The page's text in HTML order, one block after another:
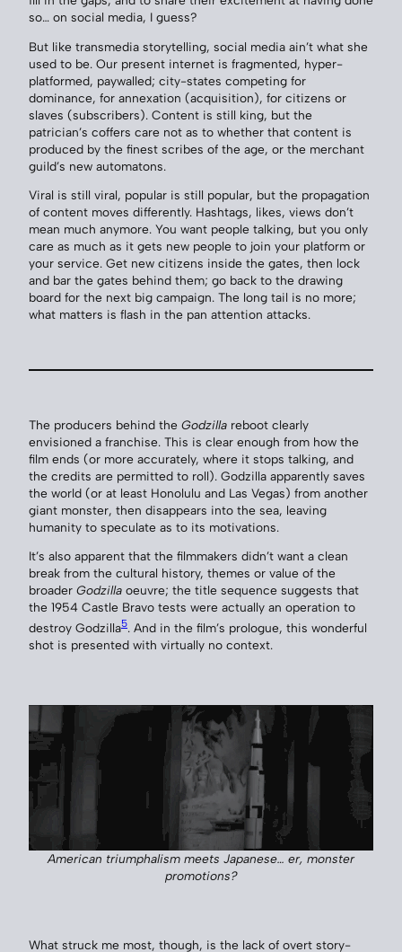
so… on social media, I guess?
But like transmedia storytelling, social media ain’t what she
used to be. Our present internet is fragmented, hyper-
platformed, paywalled; city-states competing for
dominance, for annexation (acquisition), for citizens or
slaves (subscribers). Content is still king, but the
patrician’s coffers care not as to whether that content is
produced by the finest scribes of the age, or the merchant
guild’s new automatons.
Viral is still viral, popular is still popular, but the propagation
of content moves differently. Hashtags, likes, views don’t
mean much anymore. You want people talking, but you only
care as much as it gets new people to join your platform or
your service. Get new citizens inside the gates, then lock
and bar the gates behind them; go back to the drawing
board for the next big campaign. The long tail is no more;
what matters is flash in the pan attention attacks.
The producers behind the Godzilla reboot clearly
envisioned a franchise. This is clear enough from how the
film ends (or more accurately, where it stops talking, and
the credits are permitted to roll). Godzilla apparently saves
the world (or at least Honolulu and Las Vegas) from another
giant monster, then disappears into the sea, leaving
humanity to speculate as to its motivations.
It’s also apparent that the filmmakers didn’t want a clean
break from the cultural history, themes or value of the
broader Godzilla oeuvre; the title sequence suggests that
the 1954 Castle Bravo tests were actually an operation to
destroy Godzilla5. And in the film’s prologue, this wonderful
shot is presented with virtually no context.
American triumphalism meets Japanese… er, monster
promotions?
What struck me most, though, is the lack of overt story-